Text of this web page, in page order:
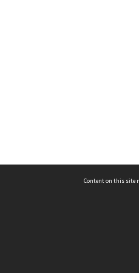
Content on this site